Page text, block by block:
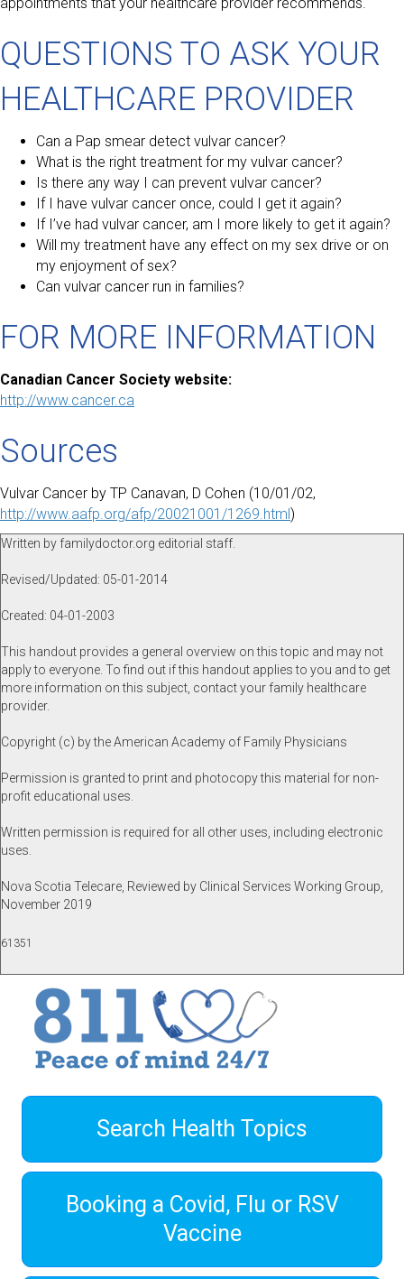
appointments that your healthcare provider recommends.
QUESTIONS TO ASK YOUR
HEALTHCARE PROVIDER
Can a Pap smear detect vulvar cancer?
What is the right treatment for my vulvar cancer?
Is there any way I can prevent vulvar cancer?
If I have vulvar cancer once, could I get it again?
If I’ve had vulvar cancer, am I more likely to get it again?
Will my treatment have any effect on my sex drive or on
my enjoyment of sex?
Can vulvar cancer run in families?
FOR MORE INFORMATION
Canadian Cancer Society website:
http://www.cancer.ca
Sources
Vulvar Cancer by TP Canavan, D Cohen (10/01/02,
http://www.aafp.org/afp/20021001/1269.html )
Written by familydoctor.org editorial staff.
Revised/Updated: 05-01-2014
Created: 04-01-2003
This handout provides a general overview on this topic and may not
apply to everyone. To find out if this handout applies to you and to get
more information on this subject, contact your family healthcare
provider.
Copyright (c) by the American Academy of Family Physicians
Permission is granted to print and photocopy this material for non-
profit educational uses.
Written permission is required for all other uses, including electronic
uses.
Nova Scotia Telecare, Reviewed by Clinical Services Working Group,
November 2019
61351
Search Health Topics
Booking a Covid, Flu or RSV
Vaccine